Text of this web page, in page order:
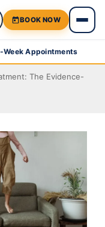
BOOK NOW
Week Appointments
The Evidence-